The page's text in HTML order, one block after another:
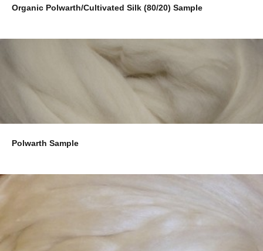
Organic Polwarth/Cultivated Silk (80/20) Sample
Polwarth Sample